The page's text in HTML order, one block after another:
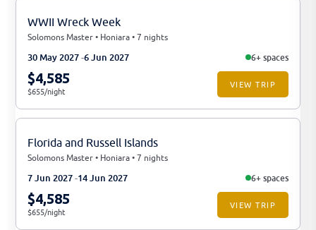
WWII Wreck Week
Solomons Master • Honiara • 7 nights
30 May 2027 6 Jun 2027 6+ spaces
$4,585
$655/night
VIEW TRIP
Florida and Russell Islands
Solomons Master • Honiara • 7 nights
7 Jun 2027 14 Jun 2027 6+ spaces
$4,585
$655/night
VIEW TRIP